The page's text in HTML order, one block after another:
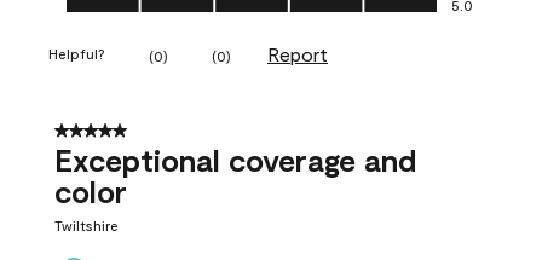
5.0
Helpful? (0) (0) Report
5 out of 5 stars.
Exceptional coverage and
color
Twiltshire